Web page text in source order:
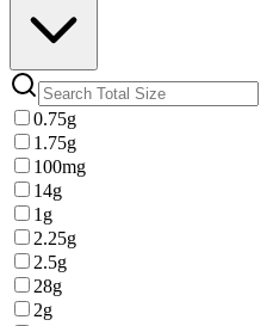
0.75g
1.75g
100mg
14g
1g
2.25g
2.5g
28g
2g